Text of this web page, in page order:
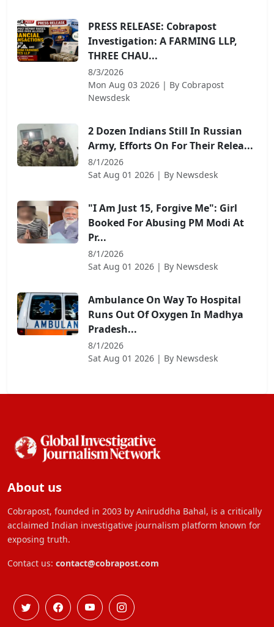
PRESS RELEASE: Cobrapost
Investigation: A FARMING LLP,
THREE CHAU...
8/3/2026
Mon Aug 03 2026 | By Cobrapost
Newsdesk
2 Dozen Indians Still In Russian
Army, Efforts On For Their Relea...
8/1/2026
Sat Aug 01 2026 | By Newsdesk
"I Am Just 15, Forgive Me": Girl
Booked For Abusing PM Modi At
Pr...
8/1/2026
Sat Aug 01 2026 | By Newsdesk
Ambulance On Way To Hospital
Runs Out Of Oxygen In Madhya
Pradesh...
8/1/2026
Sat Aug 01 2026 | By Newsdesk
About us
Cobrapost, founded in 2003 by Aniruddha Bahal, is a critically
acclaimed Indian investigative journalism platform known for
exposing truth.
Contact us: contact@cobrapost.com